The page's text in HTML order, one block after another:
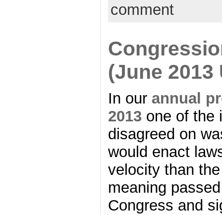
comment
(June 2013
In our annual
2013 one of the
disagreed on
would enact
velocity than
meaning
Congress and